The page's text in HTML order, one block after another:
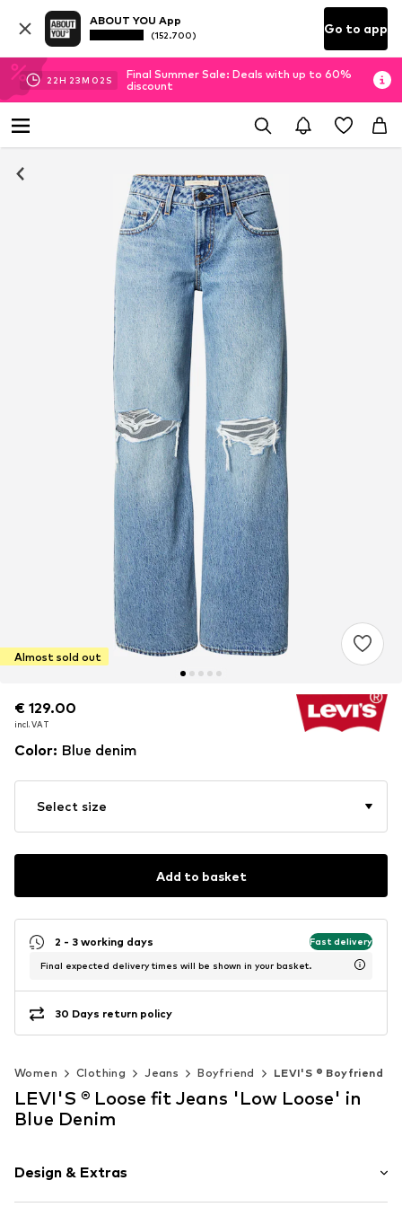
ABOUT YOU App
(152.700) Go to app
22H 23M 01 S
Final Summer Sale: Deals with up to 60%
discount
Almost sold out
€ 129.00
incl. VAT
€ 129.00
incl. VAT
Color: Blue denim
Select size
Add to basket
2 - 3 working days Fast delivery
Final expected delivery times will be shown in your basket.
30 Days return policy
Women Clothing Jeans Boyfriend LEVI'S ® Boyfriend
LEVI'S ® Loose fit Jeans 'Low Loose' in
Blue Denim
Design & Extras